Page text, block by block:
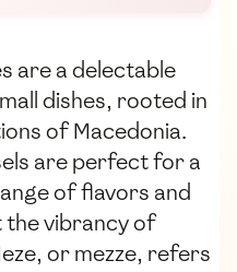
are a delectable
dishes, rooted in
of Macedonia.
are perfect for a
of flavors and
vibrancy of
or mezze, refers